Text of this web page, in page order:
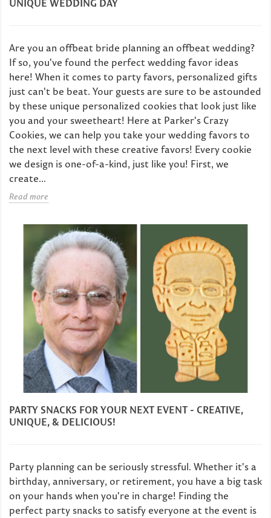
UNIQUE WEDDING DAY
Are you an offbeat bride planning an offbeat wedding?
If so, you've found the perfect wedding favor ideas
here! When it comes to party favors, personalized gifts
just can't be beat. Your guests are sure to be astounded
by these unique personalized cookies that look just like
you and your sweetheart! Here at Parker's Crazy
Cookies, we can help you take your wedding favors to
the next level with these creative favors! Every cookie
we design is one-of-a-kind, just like you! First, we
create...
Read more
PARTY SNACKS FOR YOUR NEXT EVENT - CREATIVE,
UNIQUE, & DELICIOUS!
Party planning can be seriously stressful. Whether it's a
birthday, anniversary, or retirement, you have a big task
on your hands when you're in charge! Finding the
perfect party snacks to satisfy everyone at the event is